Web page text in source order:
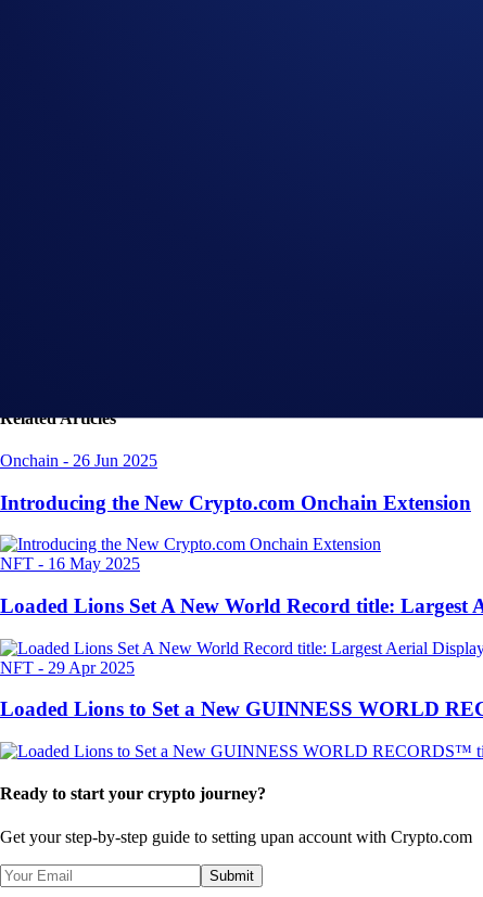
Related Articles
Onchain - 26 Jun 2025
Introducing the New Crypto.com Onchain Extension
NFT - 16 May 2025
Loaded Lions Set A New World Record title:
NFT - 29 Apr 2025
Loaded Lions to Set a New GUINNESS WORLD
Ready to start your crypto journey?
Get your step-by-step guide to setting upan account with Crypto.com
Submit